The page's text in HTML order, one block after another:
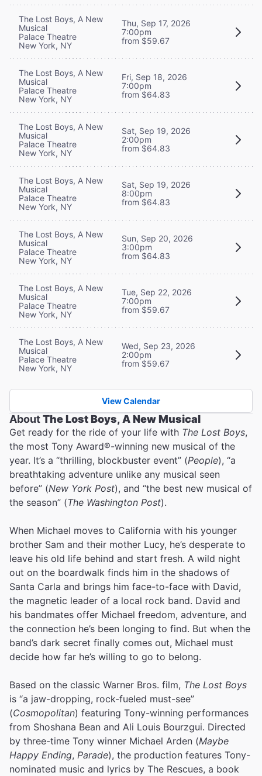
The Lost Boys, A New
Musical
Palace Theatre
New York, NY
Thu, Sep 17, 2026
7:00pm
from $59.67
The Lost Boys, A New
Musical
Palace Theatre
New York, NY
Fri, Sep 18, 2026
7:00pm
from $64.83
The Lost Boys, A New
Musical
Palace Theatre
New York, NY
Sat, Sep 19, 2026
2:00pm
from $64.83
The Lost Boys, A New
Musical
Palace Theatre
New York, NY
Sat, Sep 19, 2026
8:00pm
from $64.83
The Lost Boys, A New
Musical
Palace Theatre
New York, NY
Sun, Sep 20, 2026
3:00pm
from $64.83
The Lost Boys, A New
Musical
Palace Theatre
New York, NY
Tue, Sep 22, 2026
7:00pm
from $59.67
The Lost Boys, A New
Musical
Palace Theatre
New York, NY
Wed, Sep 23, 2026
2:00pm
from $59.67
View Calendar
AboutThe Lost Boys, A New Musical
Get ready for the ride of your life with The Lost Boys,
the most Tony Award®-winning new musical of the
year. It’s a “thrilling, blockbuster event” (People), “a
breathtaking adventure unlike any musical seen
before” (New York Post), and “the best new musical of
the season” (The Washington Post).
When Michael moves to California with his younger
brother Sam and their mother Lucy, he’s desperate to
leave his old life behind and start fresh. A wild night
out on the boardwalk finds him in the shadows of
Santa Carla and brings him face-to-face with David,
the magnetic leader of a local rock band. David and
his bandmates offer Michael freedom, adventure, and
the connection he’s been longing to find. But when the
band’s dark secret finally comes out, Michael must
decide how far he’s willing to go to belong.
Based on the classic Warner Bros. film, The Lost Boys
is “a jaw-dropping, rock-fueled must-see”
(Cosmopolitan) featuring Tony-winning performances
from Shoshana Bean and Ali Louis Bourzgui. Directed
by three-time Tony winner Michael Arden (Maybe
Happy Ending, Parade), the production features Tony-
nominated music and lyrics by The Rescues, a book